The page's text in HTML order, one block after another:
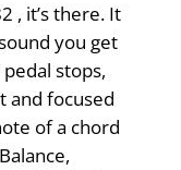
, it’s there. It
you get
stops,
and focused
of a chord